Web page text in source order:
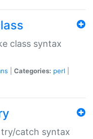
class syntax
Categories: perl
try/catch syntax